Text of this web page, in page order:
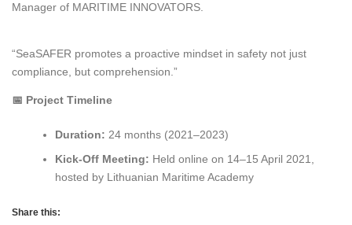
Manager of MARITIME INNOVATORS.
“SeaSAFER promotes a proactive mindset in safety not just
compliance, but comprehension.”
📅 Project Timeline
Duration: 24 months (2021–2023)
Kick-Off Meeting: Held online on 14–15 April 2021,
hosted by Lithuanian Maritime Academy
Share this: